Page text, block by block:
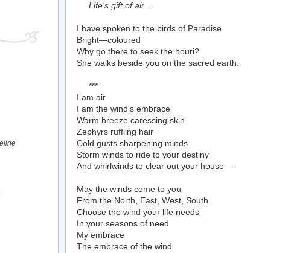
Life's gift of air...
I have spoken to the birds of Paradise
Bright—coloured
Why go there to seek the houri?
She walks beside you on the sacred earth.
***
I am air
I am the wind's embrace
Warm breeze caressing skin
Zephyrs ruffling hair
Cold gusts sharpening minds
Storm winds to ride to your destiny
And whirlwinds to clear out your house —
May the winds come to you
From the North, East, West, South
Choose the wind your life needs
In your seasons of need
My embrace
The embrace of the wind